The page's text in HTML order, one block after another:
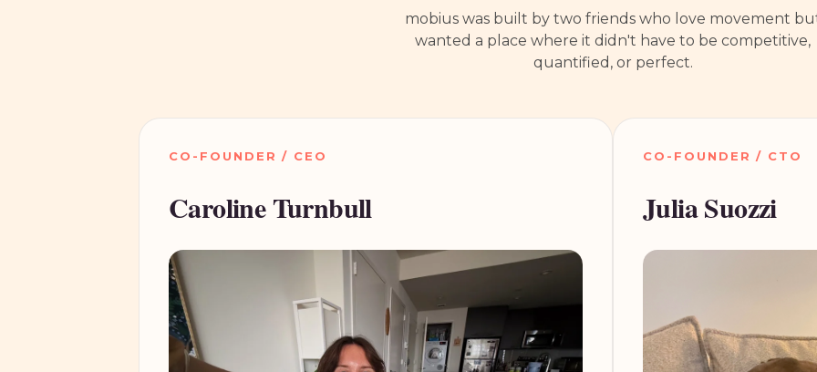
mobius was built by two friends who love movement
wanted a place where it didn't have to be competitive,
quantified, or perfect.
CO-FOUNDER / CEO
Caroline Turnbull
CO-FOUNDER / CTO
Julia Suozzi